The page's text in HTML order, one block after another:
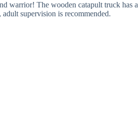
warrior! The wooden catapult truck has
supervision is recommended.